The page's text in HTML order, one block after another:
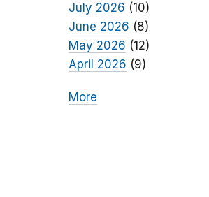
July 2026 (10)
June 2026 (8)
May 2026 (12)
April 2026 (9)
More